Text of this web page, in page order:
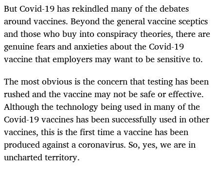
But Covid-19 has rekindled many of the debates
around vaccines. Beyond the general vaccine sceptics
and those who buy into conspiracy theories, there are
genuine fears and anxieties about the Covid-19
vaccine that employers may want to be sensitive to.
The most obvious is the concern that testing has been
rushed and the vaccine may not be safe or effective.
Although the technology being used in many of the
Covid-19 vaccines has been successfully used in other
vaccines, this is the first time a vaccine has been
produced against a coronavirus. So, yes, we are in
uncharted territory.